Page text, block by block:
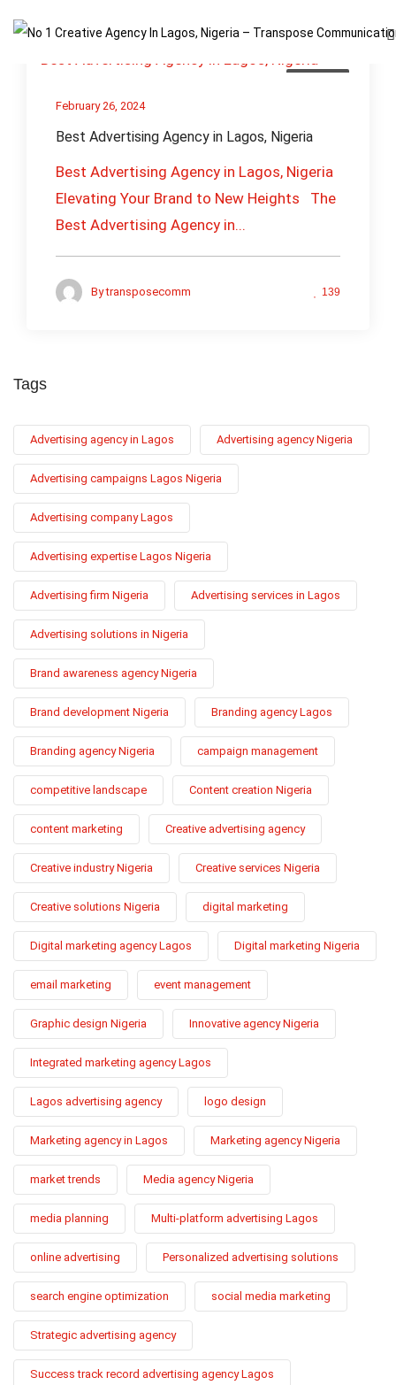
February 26, 2024
Best Advertising Agency in Lagos, Nigeria
Best Advertising Agency in Lagos, Nigeria
Elevating Your Brand to New Heights The
Best Advertising Agency in...
Bytransposecomm 139
Tags
Advertising agency in Lagos Advertising agency Nigeria
Advertising campaigns Lagos Nigeria
Advertising company Lagos
Advertising expertise Lagos Nigeria
Advertising firm Nigeria Advertising services in Lagos
Advertising solutions in Nigeria
Brand awareness agency Nigeria
Brand development Nigeria Branding agency Lagos
Branding agency Nigeria campaign management
competitive landscape Content creation Nigeria
content marketing Creative advertising agency
Creative industry Nigeria Creative services Nigeria
Creative solutions Nigeria digital marketing
Digital marketing agency Lagos Digital marketing Nigeria
email marketing event management
Graphic design Nigeria Innovative agency Nigeria
Integrated marketing agency Lagos
Lagos advertising agency logo design
Marketing agency in Lagos Marketing agency Nigeria
market trends Media agency Nigeria
media planning Multi-platform advertising Lagos
online advertising Personalized advertising solutions
search engine optimization social media marketing
Strategic advertising agency
Success track record advertising agency Lagos